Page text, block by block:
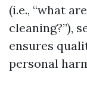
(i.e., “what
cleaning?”),
ensures
personal